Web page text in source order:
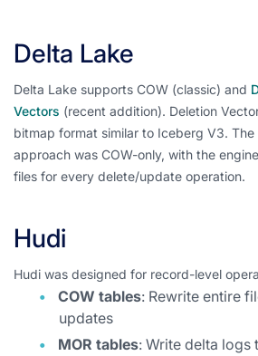
Delta Lake
Delta Lake supports COW (classic) and
Vectors (recent addition). Deletion
bitmap format similar to Iceberg V3. The
approach was COW-only, with the
files for every delete/update operation.
Hudi
Hudi was designed for record-level
COW tables: Rewrite entire
updates
MOR tables: Write delta logs